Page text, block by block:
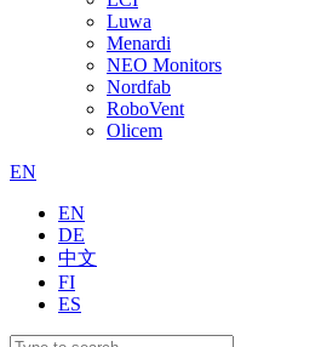
Luwa
Menardi
NEO Monitors
Nordfab
RoboVent
Olicem
EN
EN
DE
中文
FI
ES